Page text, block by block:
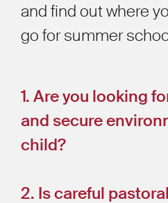
and find out where
go for summer
1. Are you looking
and secure
child?
2. Is careful